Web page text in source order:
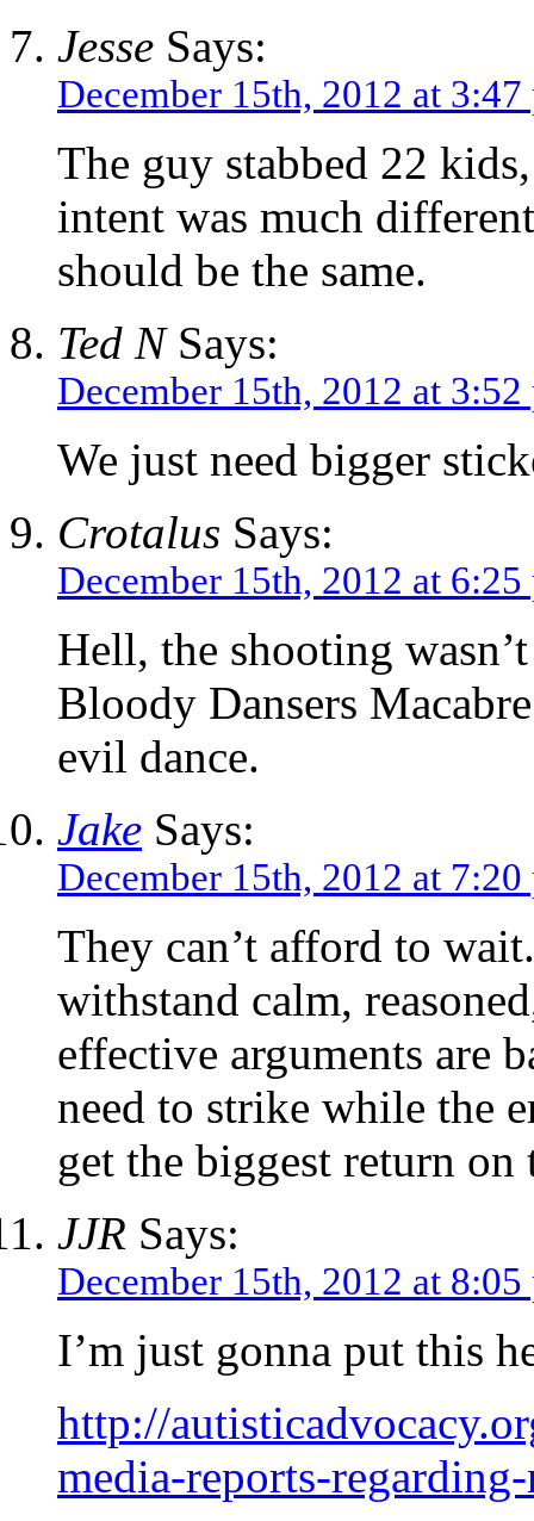
Jesse Says:
December 15th, 2012 at 3:47
The guy stabbed 22
intent was much
should be the same.
Ted NSays:
December 15th, 2012 at 3:52
We just need bigger
Crotalus Says:
December 15th, 2012 at 6:25
Hell, the shooting
Bloody Dansers
evil dance.
Jake Says:
December 15th, 2012 at 7:20
They can’t afford to
withstand calm,
effective arguments are
need to strike while the
get the biggest return
JJR Says:
December 15th, 2012 at 8:05
I’m just gonna put this
http://
media-reports-